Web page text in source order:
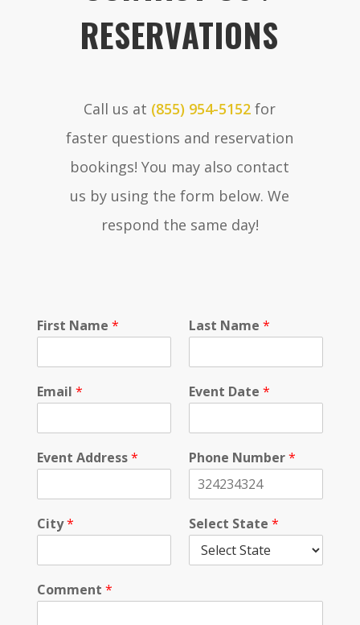
RESERVATIONS
Call us at (855) 954-5152 for
faster questions and reservation
bookings! You may also contact
us by using the form below. We
respond the same day!
First Name * Last Name *
Email * Event Date *
Event Address* Phone Number*
City* Select State *
Comment *